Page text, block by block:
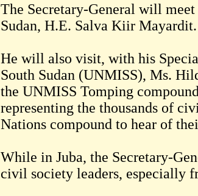
The Secretary-General will
Sudan, H.E. Salva Kiir Mayardit.
He will also visit, with his
South Sudan (UNMISS), Ms.
the UNMISS Tomping
representing the thousands of
Nations compound to hear of
While in Juba, the Secretary-
civil society leaders, especially